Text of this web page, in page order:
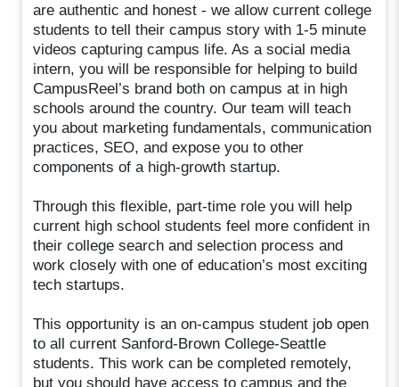
are authentic and honest - we allow current college
students to tell their campus story with 1-5 minute
videos capturing campus life. As a social media
intern, you will be responsible for helping to build
CampusReel’s brand both on campus at in high
schools around the country. Our team will teach
you about marketing fundamentals, communication
practices, SEO, and expose you to other
components of a high-growth startup.
Through this flexible, part-time role you will help
current high school students feel more confident in
their college search and selection process and
work closely with one of education’s most exciting
tech startups.
This opportunity is an on-campus student job open
to all current Sanford-Brown College-Seattle
students. This work can be completed remotely,
but you should have access to campus and the